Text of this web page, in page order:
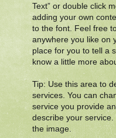
Text” or double click
adding your own
to the font. Feel free
anywhere you like on
place for you to tell a
know a little more
Tip: Use this area to
services. You can
service you provide
describe your
the image.